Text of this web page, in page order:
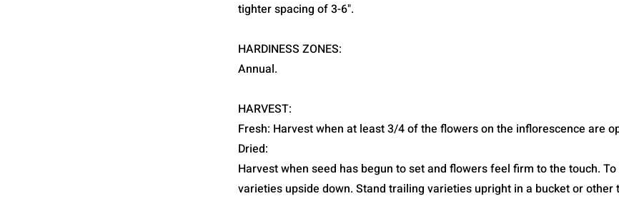
tighter spacing of 3-6".
HARDINESS ZONES:
Annual.
HARVEST:
Fresh: Harvest when at least 3/4 of the flowers on the inflorescence are
Dried:
Harvest when seed has begun to set and flowers feel firm to the touch.
varieties upside down. Stand trailing varieties upright in a bucket or other